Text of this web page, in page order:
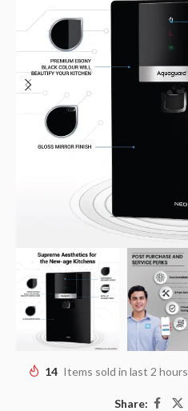
14 Items sold in last 2 hours
Share: